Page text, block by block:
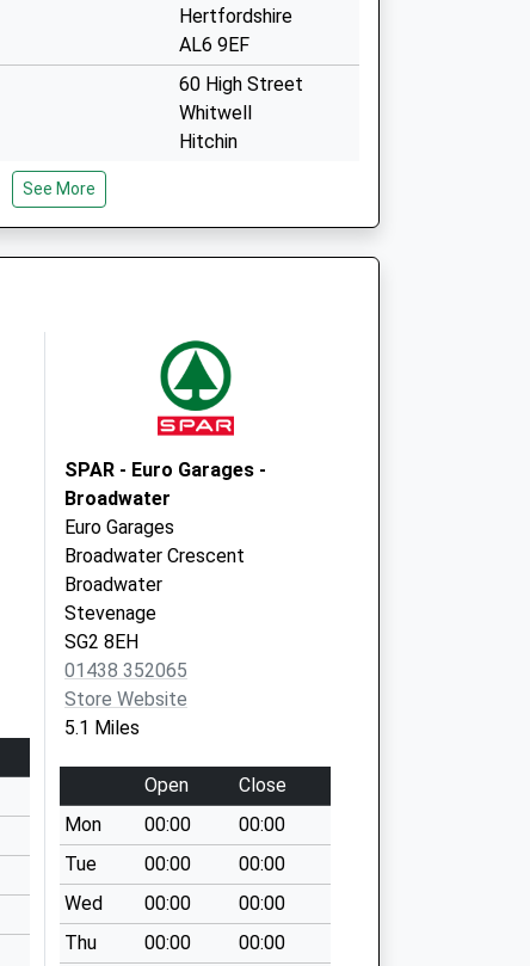
Hertfordshire
AL6 9EF
60 High Street
Whitwell
Hitchin
See More
SPAR - Euro Garages -
Broadwater
Euro Garages
Broadwater Crescent
Broadwater
Stevenage
SG2 8EH
01438 352065
Store Website
5.1 Miles
Open
Close
Mon
00:00
00:00
Tue
00:00
00:00
Wed
00:00
00:00
Thu
00:00
00:00